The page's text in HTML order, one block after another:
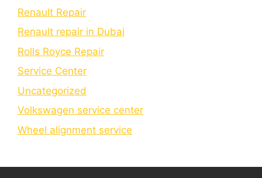
Renault Repair
Renault repair in Dubai
Rolls Royce Repair
Service Center
Uncategorized
Volkswagen service center
Wheel alignment service